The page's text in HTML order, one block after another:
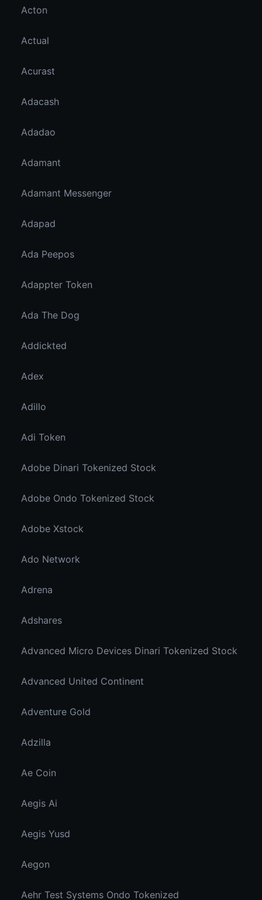
Acton
Actual
Acurast
Adacash
Adadao
Adamant
Adamant Messenger
Adapad
Ada Peepos
Adappter Token
Ada The Dog
Addickted
Adex
Adillo
Adi Token
Adobe Dinari Tokenized Stock
Adobe Ondo Tokenized Stock
Adobe Xstock
Ado Network
Adrena
Adshares
Advanced Micro Devices Dinari Tokenized Stock
Advanced United Continent
Adventure Gold
Adzilla
Ae Coin
Aegis Ai
Aegis Yusd
Aegon
Aehr Test Systems Ondo Tokenized